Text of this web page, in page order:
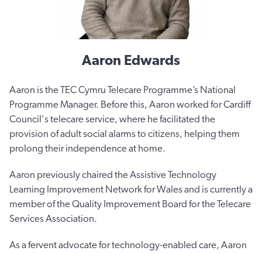
Aaron Edwards
Aaron is the TEC Cymru Telecare Programme’s National
Programme Manager. Before this, Aaron worked for Cardiff
Council's telecare service, where he facilitated the
provision of adult social alarms to citizens, helping them
prolong their independence at home.
Aaron previously chaired the Assistive Technology
Learning Improvement Network for Wales and is currently a
member of the Quality Improvement Board for the Telecare
Services Association.
As a fervent advocate for technology-enabled care, Aaron